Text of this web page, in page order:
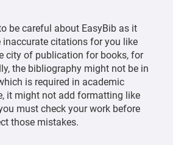
be careful about EasyBib as it
inaccurate citations for you like
city of publication for books, for
the bibliography might not be in
is required in academic
it might not add formatting like
must check your work before
those mistakes.